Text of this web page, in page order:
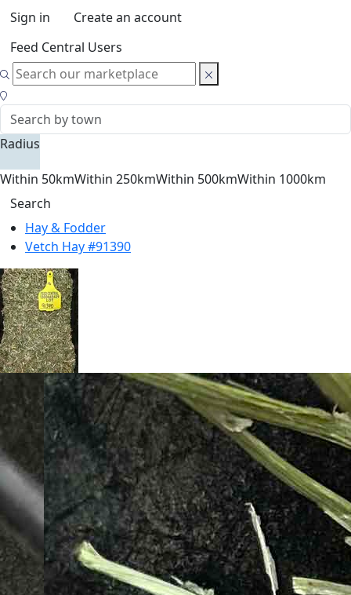
Sign in
Create an account
Feed Central Users
Radius
Within 50kmWithin 250kmWithin 500kmWithin 1000km
Search
Hay & Fodder
Vetch Hay #91390